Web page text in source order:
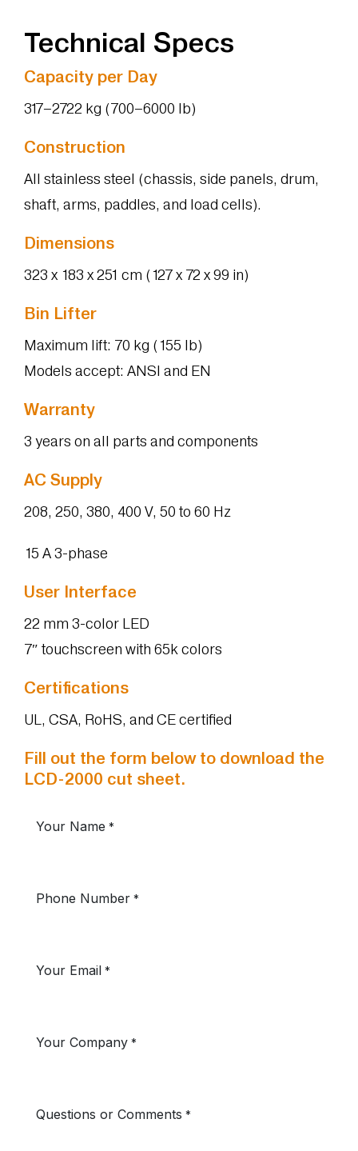
Technical Specs
Capacity per Day
317–2722 kg (700–6000 lb)
Construction
All stainless steel (chassis, side panels, drum,
shaft, arms, paddles, and load cells).
Dimensions
323 x 183 x 251 cm (127 x 72 x 99 in)
Bin Lifter
Maximum lift: 70 kg (155 lb)
Models accept: ANSI and EN
Warranty
3 years on all parts and components
AC Supply
208, 250, 380, 400 V, 50 to 60 Hz
15 A 3-phase
User Interface
22 mm 3-color LED
7″ touchscreen with 65k colors
Certifications
UL, CSA, RoHS, and CE certified
Fill out the form below to download the
LCD-2000 cut sheet.